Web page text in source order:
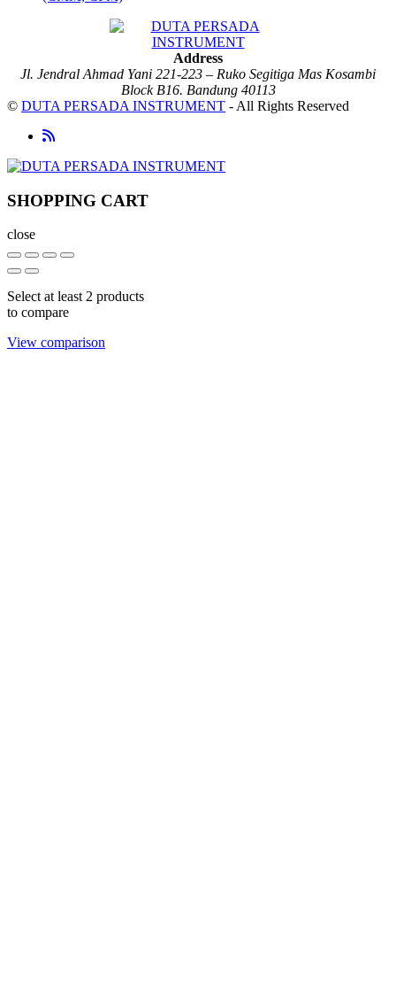
Address
Jl. Jendral Ahmad Yani 221-223 – Ruko Segitiga Mas Kosambi
Block B16. Bandung 40113
© DUTA PERSADA INSTRUMENT - All Rights Reserved
SHOPPING CART
close
Select at least 2 products
to compare
View comparison